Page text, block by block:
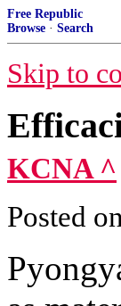
Free Republic
Browse · Search
Skip to
KCNA ^
Posted on